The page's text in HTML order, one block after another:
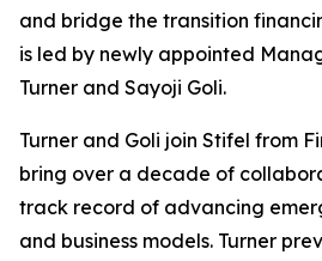
and bridge the transition
is led by newly appointed
Turner and Sayoji Goli.
Turner and Goli join Stifel from
bring over a decade of
track record of advancing
and business models. Turner